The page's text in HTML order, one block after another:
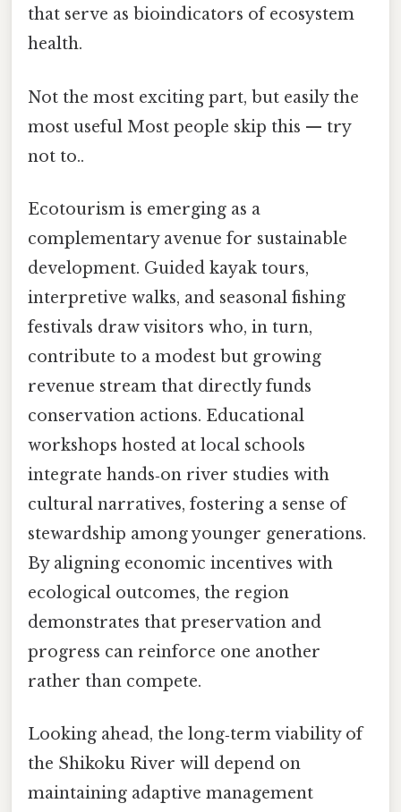
that serve as bioindicators of ecosystem
health.
Not the most exciting part, but easily the
most useful Most people skip this — try
not to..
Ecotourism is emerging as a
complementary avenue for sustainable
development. Guided kayak tours,
interpretive walks, and seasonal fishing
festivals draw visitors who, in turn,
contribute to a modest but growing
revenue stream that directly funds
conservation actions. Educational
workshops hosted at local schools
integrate hands‑on river studies with
cultural narratives, fostering a sense of
stewardship among younger generations.
By aligning economic incentives with
ecological outcomes, the region
demonstrates that preservation and
progress can reinforce one another
rather than compete.
Looking ahead, the long‑term viability of
the Shikoku River will depend on
maintaining adaptive management